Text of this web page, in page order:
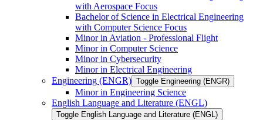
with Aerospace Focus
Bachelor of Science in Electrical Engineering
with Computer Science Focus
Minor in Aviation -​ Professional Flight
Minor in Computer Science
Minor in Cybersecurity
Minor in Electrical Engineering
Engineering (ENGR) Toggle Engineering (ENGR)
Minor in Engineering Science
English Language and Literature (ENGL)
Toggle English Language and Literature (ENGL)